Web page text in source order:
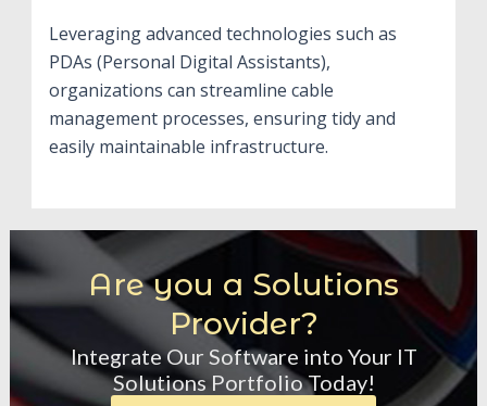
Leveraging advanced technologies such as
PDAs (Personal Digital Assistants),
organizations can streamline cable
management processes, ensuring tidy and
easily maintainable infrastructure.
Are you a Solutions
Provider?
Integrate Our Software into Your IT
Solutions Portfolio Today!